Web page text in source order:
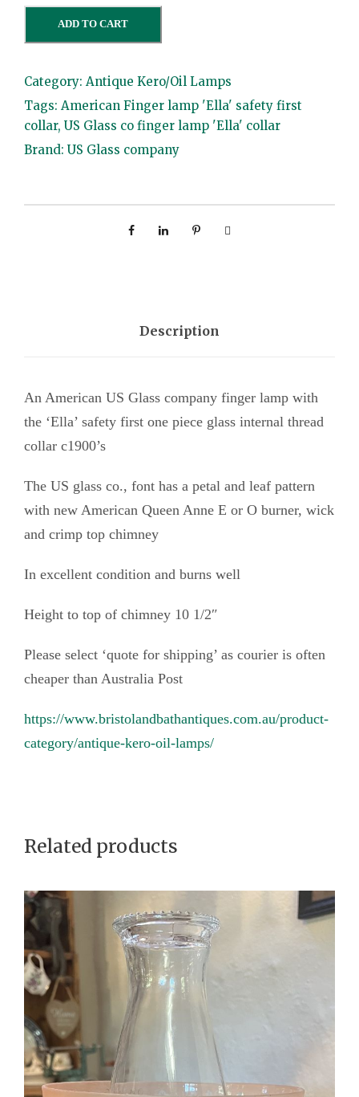
m
r
i
F
m
p
'
'
a
y
f
t
l
l
a
r
u
a
n
ADD TO CART
Category: Antique Kero/Oil Lamps
Tags: American Finger lamp 'Ella' safety first
collar, US Glass co finger lamp 'Ella' collar
Brand: US Glass company
Description
An American US Glass company finger lamp with
the ‘Ella’ safety first one piece glass internal thread
collar c1900’s
The US glass co., font has a petal and leaf pattern
with new American Queen Anne E or O burner, wick
and crimp top chimney
In excellent condition and burns well
Height to top of chimney 10 1/2″
Please select ‘quote for shipping’ as courier is often
cheaper than Australia Post
https://www.bristolandbathantiques.com.au/product-
category/antique-kero-oil-lamps/
Related products